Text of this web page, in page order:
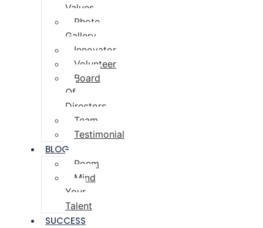
Values
Photo
Gallery
Innovator
Volunteer
Board
Of
Directors
Team
Testimonial
BLOG
Poem
Mind
Your
Talent
SUCCESS